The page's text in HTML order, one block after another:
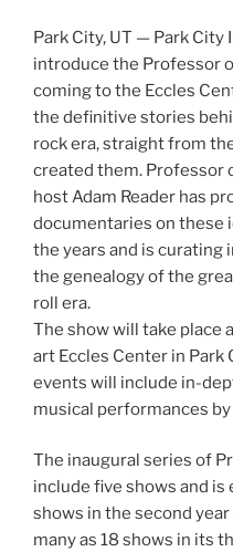
Park City, UT — Park
introduce the Professor
coming to the Eccles
the definitive stories
rock era, straight from
created them. Professor
host Adam Reader has
documentaries on these
the years and is
the genealogy of the
roll era.
The show will take place
art Eccles Center in Park
events will include in-
musical performances
The inaugural series of
include five shows and
shows in the second
many as 18 shows in its